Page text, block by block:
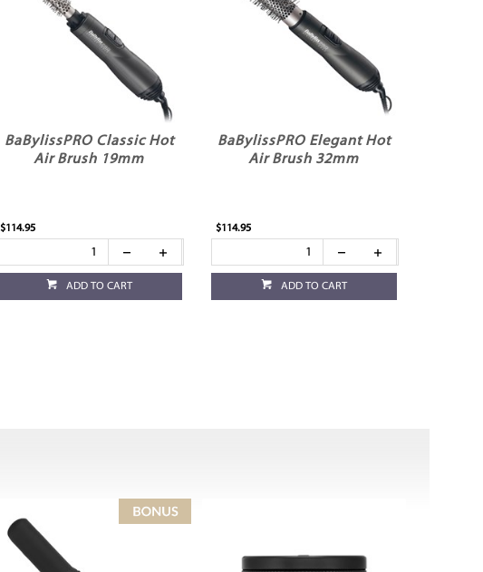
BaBylissPRO Classic Hot
Air Brush 19mm
$114.95
ADD TO CART
BaBylissPRO Elegant Hot
Air Brush 32mm
$114.95
ADD TO CART